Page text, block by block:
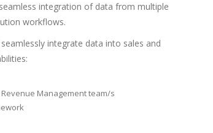
integration of data from multiple
workflows.
integrate data into sales and
Management team/s